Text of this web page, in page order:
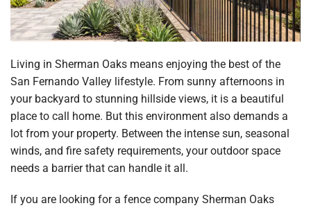
Living in Sherman Oaks means enjoying the best of the
San Fernando Valley lifestyle. From sunny afternoons in
your backyard to stunning hillside views, it is a beautiful
place to call home. But this environment also demands a
lot from your property. Between the intense sun, seasonal
winds, and fire safety requirements, your outdoor space
needs a barrier that can handle it all.
If you are looking for a fence company Sherman Oaks